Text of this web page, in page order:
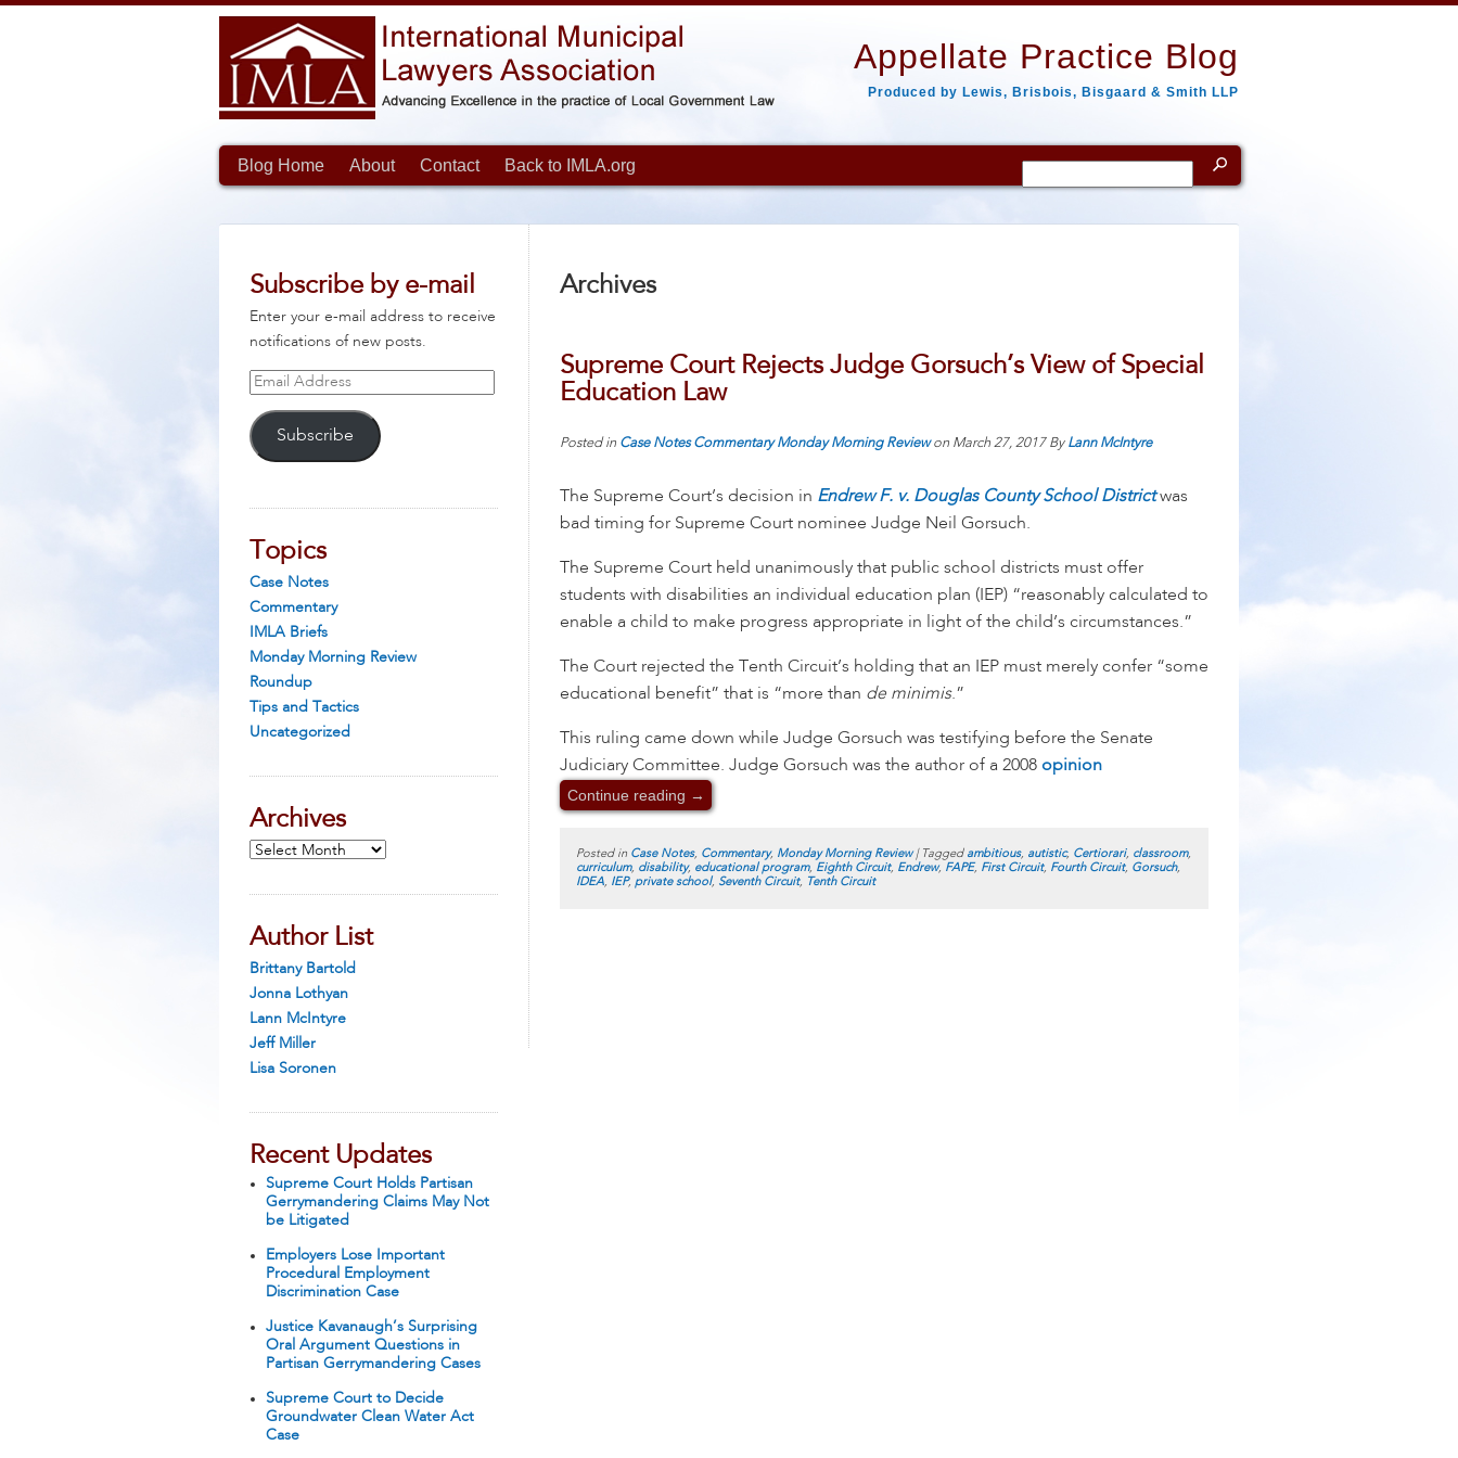
Appellate Practice Blog
Produced by Lewis, Brisbois, Bisgaard & Smith LLP
Blog Home About Contact Back to IMLA.org
Search
for:
Subscribe by e-mail
Enter your e-mail address to receive
notifications of new posts.
Email
Subscribe
Topics
Case Notes
Commentary
IMLA Briefs
Monday Morning Review
Roundup
Tips and Tactics
Uncategorized
Archives
Archives
Author List
Brittany Bartold
Jonna Lothyan
Lann McIntyre
Jeff Miller
Lisa Soronen
Recent Updates
Supreme Court Holds Partisan
Gerrymandering Claims May Not
be Litigated
Employers Lose Important
Procedural Employment
Discrimination Case
Justice Kavanaugh’s Surprising
Oral Argument Questions in
Partisan Gerrymandering Cases
Supreme Court to Decide
Groundwater Clean Water Act
Case
Archives
Supreme Court Rejects Judge Gorsuch’s View of Special
Education Law
Posted in Case Notes Commentary Monday Morning Reviewon March 27, 2017By Lann McIntyre
The Supreme Court’s decision in Endrew F. v. Douglas County School Districtwas
bad timing for Supreme Court nominee Judge Neil Gorsuch.
The Supreme Court held unanimously that public school districts must offer
students with disabilities an individual education plan (IEP) “reasonably calculated to
enable a child to make progress appropriate in light of the child’s circumstances.”
The Court rejected the Tenth Circuit’s holding that an IEP must merely confer “some
educational benefit” that is “more than de minimis.”
This ruling came down while Judge Gorsuch was testifying before the Senate
Judiciary Committee. Judge Gorsuch was the author of a 2008 opinion
Continue reading →
Posted in Case Notes, Commentary, Monday Morning Review | Tagged ambitious, autistic, Certiorari, classroom,
curriculum, disability, educational program, Eighth Circuit, Endrew, FAPE, First Circuit, Fourth Circuit, Gorsuch,
IDEA, IEP, private school, Seventh Circuit, Tenth Circuit